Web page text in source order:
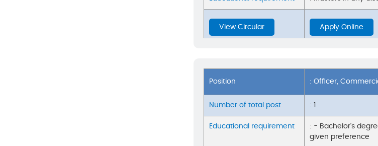
View Circular Apply Online
Position : Officer,
Number of total post : 1
Educational requirement
: - Bachelor's
given preference